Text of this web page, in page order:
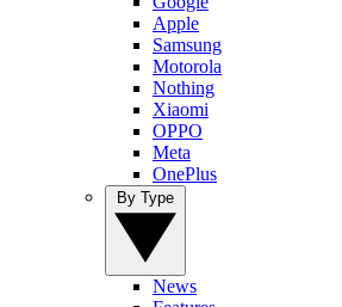
Apple
Samsung
Motorola
Nothing
Xiaomi
OPPO
Meta
OnePlus
News